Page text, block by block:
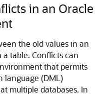
in an Oracle
the old values in an
a table. Conflicts can
that permits
language (DML)
multiple databases. In